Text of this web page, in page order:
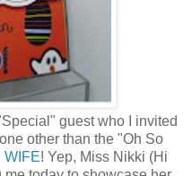
guest who I invited
other than the "Oh So
WIFE! Yep, Miss Nikki (Hi